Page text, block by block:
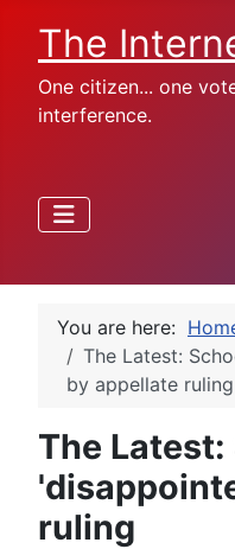
The
One citizen... one
interference.
You are here:
The Latest:
by appellate ruling
The
ruling